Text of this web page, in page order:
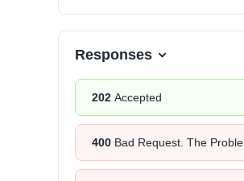
Responses
202 Accepted
400 Bad Request. The Problem Details object will provide more information about the exact cause.